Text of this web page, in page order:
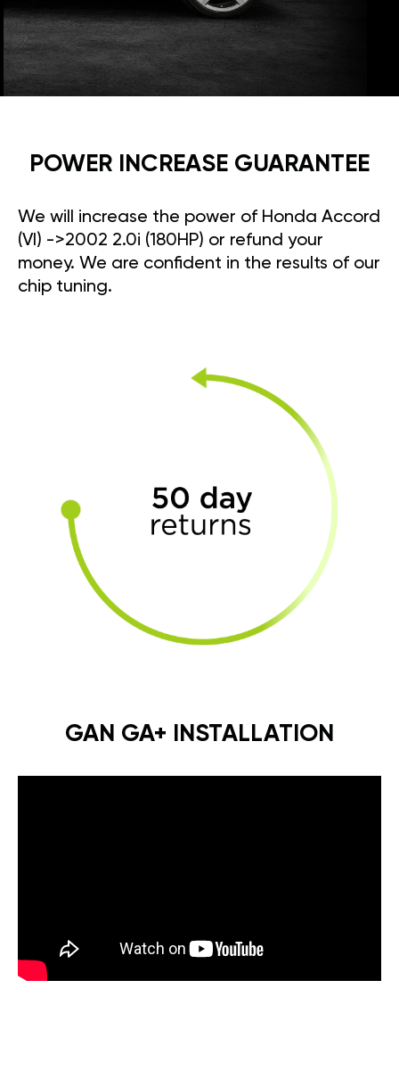
POWER INCREASE GUARANTEE
We will increase the power of Honda Accord
(VI) ->2002 2.0i (180HP) or refund your
money. We are confident in the results of our
chip tuning.
GAN GA+ INSTALLATION